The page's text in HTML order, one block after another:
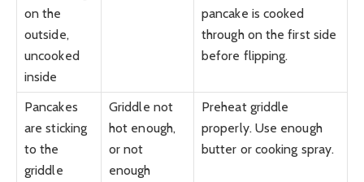
on the
outside,
uncooked
inside
pancake is cooked
through on the first side
before flipping.
Pancakes
are sticking
to the
griddle
Griddle not
hot enough,
or not
enough
Preheat griddle
properly. Use enough
butter or cooking spray.